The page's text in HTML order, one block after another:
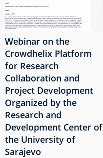
Webinar on the
Crowdhelix Platform
for Research
Collaboration and
Project Development
Organized by the
Research and
Development Center of
the University of
Sarajevo